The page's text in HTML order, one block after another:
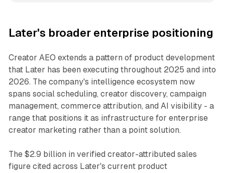
Later's broader enterprise positioning
Creator AEO extends a pattern of product development
that Later has been executing throughout 2025 and into
2026. The company's intelligence ecosystem now
spans social scheduling, creator discovery, campaign
management, commerce attribution, and AI visibility - a
range that positions it as infrastructure for enterprise
creator marketing rather than a point solution.
The $2.9 billion in verified creator-attributed sales
figure cited across Later's current product